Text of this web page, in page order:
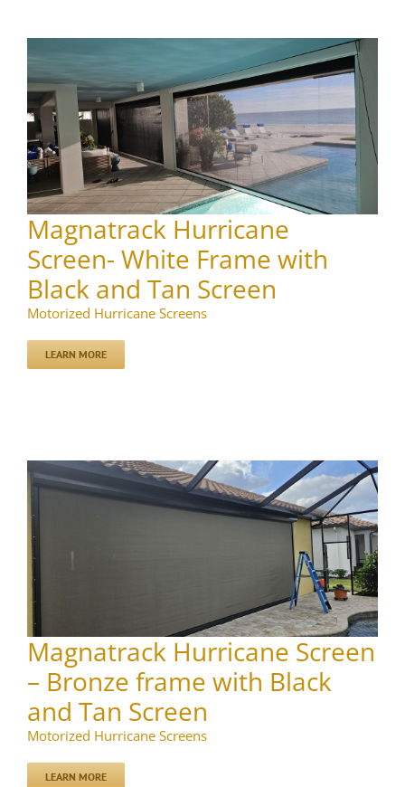
Magnatrack Hurricane
Screen- White Frame with
Black and Tan Screen
Motorized Hurricane Screens
LEARN MORE
Magnatrack Hurricane Screen
– Bronze frame with Black
and Tan Screen
Motorized Hurricane Screens
LEARN MORE